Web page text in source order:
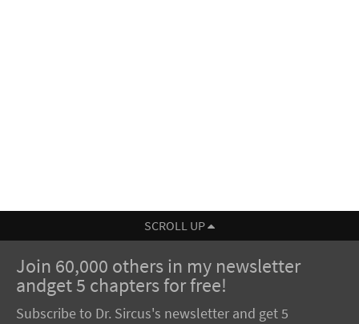
SCROLL UP
Join 60,000 others in my newsletter
andget 5 chapters for free!
Subscribe to Dr. Sircus's newsletter and get 5